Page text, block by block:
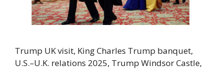
Trump UK visit, King Charles Trump banquet,
U.S.–U.K. relations 2025, Trump Windsor Castle,